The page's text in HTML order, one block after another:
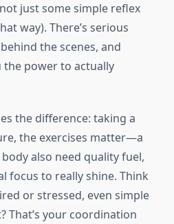
just some simple reflex
way). There’s serious
the scenes, and
the power to actually
the difference: taking a
the exercises matter—a
also need quality fuel,
focus to really shine. Think
or stressed, even simple
That’s your coordination